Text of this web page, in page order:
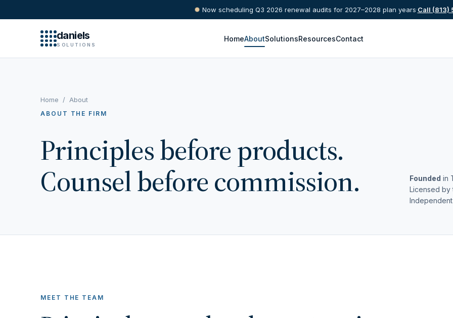
Now scheduling Q3 2026 renewal audits for 2027–2028 plan years·Call (813)
daniels
SOLUTIONS
HomeAboutSolutionsResourcesContact
Home / About
ABOUT THE FIRM
Principles before products.
Counsel before commission.
Founded in
Licensed by
MEET THE TEAM